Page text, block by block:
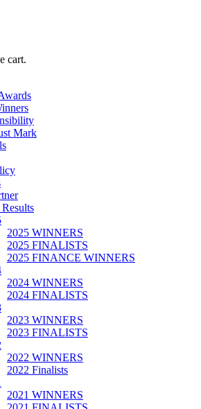
cart.
Mark
2025 WINNERS
2025 FINALISTS
2025 FINANCE WINNERS
2024 WINNERS
2024 FINALISTS
2023 WINNERS
2023 FINALISTS
2022 WINNERS
2022 Finalists
2021 WINNERS